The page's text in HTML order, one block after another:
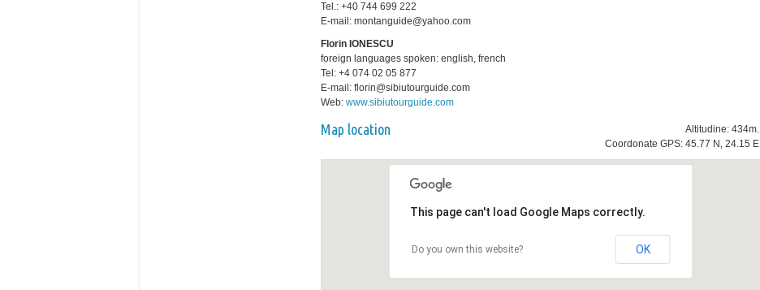
Tel.: +40 744 699 222
E-mail: montanguide@yahoo.com
Florin IONESCU
foreign languages spoken: english, french
Tel: +4 074 02 05 877
E-mail: florin@sibiutourguide.com
Web: www.sibiutourguide.com
Altitudine: 434m.
Coordonate GPS: 45.77 N, 24.15 E
Map location
This page can't load Google Maps correctly.
Do you own this website? OK